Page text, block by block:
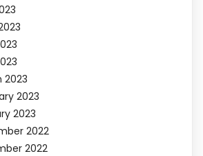
2023
2023
2023
2022
2022